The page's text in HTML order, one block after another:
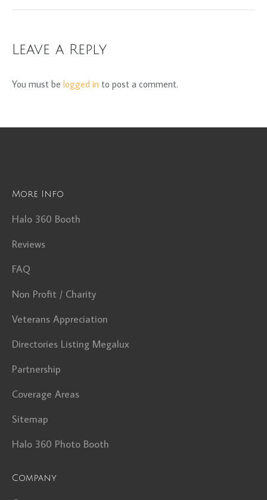
Leave a Reply
You must be logged in to post a comment.
More Info
Halo 360 Booth
Reviews
FAQ
Non Profit / Charity
Veterans Appreciation
Directories Listing Megalux
Partnership
Coverage Areas
Sitemap
Halo 360 Photo Booth
Company